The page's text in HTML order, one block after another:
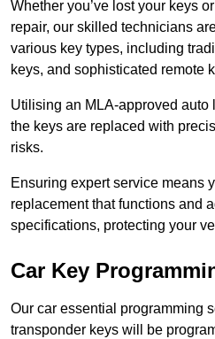
Whether you’ve lost your keys
repair, our skilled technicians
various key types, including
keys, and sophisticated remote
Utilising an MLA-approved auto
the keys are replaced with
risks.
Ensuring expert service means
replacement that functions and
specifications, protecting your
Car Key
Our car essential programming
transponder keys will be